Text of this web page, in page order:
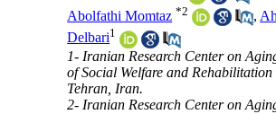
Abolfathi Momtaz *2 ,
Delbari1
1- Iranian Research Center on
of Social Welfare and Rehabilitation
Tehran, Iran.
2- Iranian Research Center on